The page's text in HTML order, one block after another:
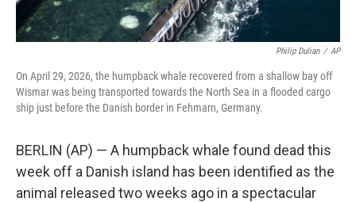
Philip Dulian / AP
On April 29, 2026, the humpback whale recovered from a shallow bay off
Wismar was being transported towards the North Sea in a flooded cargo
ship just before the Danish border in Fehmarn, Germany.
BERLIN (AP) — A humpback whale found dead this
week off a Danish island has been identified as the
animal released two weeks ago in a spectacular